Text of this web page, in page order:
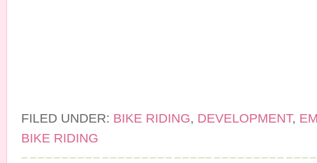
FILED UNDER: BIKE RIDING, DEVELOPMENT,
BIKE RIDING